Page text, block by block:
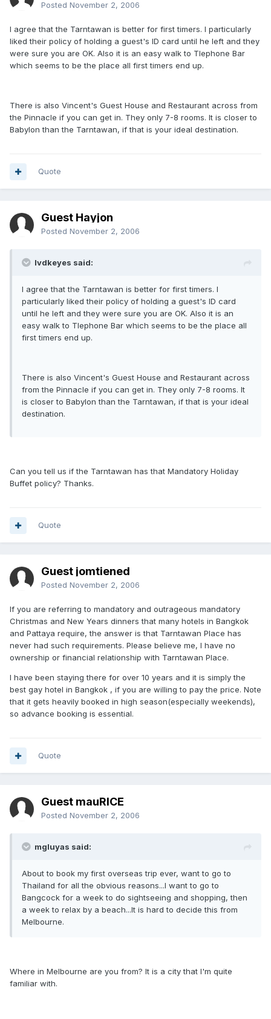
Posted November 2, 2006
I agree that the Tarntawan is better for first timers. I particularly
liked their policy of holding a guest's ID card until he left and they
were sure you are OK. Also it is an easy walk to Tlephone Bar
which seems to be the place all first timers end up.
There is also Vincent's Guest House and Restaurant across from
the Pinnacle if you can get in. They only 7-8 rooms. It is closer to
Babylon than the Tarntawan, if that is your ideal destination.
Quote
Guest Hayjon
Posted November 2, 2006
lvdkeyes said:
I agree that the Tarntawan is better for first timers. I
particularly liked their policy of holding a guest's ID card
until he left and they were sure you are OK. Also it is an
easy walk to Tlephone Bar which seems to be the place all
first timers end up.
There is also Vincent's Guest House and Restaurant across
from the Pinnacle if you can get in. They only 7-8 rooms. It
is closer to Babylon than the Tarntawan, if that is your ideal
destination.
Can you tell us if the Tarntawan has that Mandatory Holiday
Buffet policy? Thanks.
Quote
Guest jomtiened
Posted November 2, 2006
If you are referring to mandatory and outrageous mandatory
Christmas and New Years dinners that many hotels in Bangkok
and Pattaya require, the answer is that Tarntawan Place has
never had such requirements. Please believe me, I have no
ownership or financial relationship with Tarntawan Place.
I have been staying there for over 10 years and it is simply the
best gay hotel in Bangkok , if you are willing to pay the price. Note
that it gets heavily booked in high season(especially weekends),
so advance booking is essential.
Quote
Guest mauRICE
Posted November 2, 2006
mgluyas said:
About to book my first overseas trip ever, want to go to
Thailand for all the obvious reasons...I want to go to
Bangcock for a week to do sightseeing and shopping, then
a week to relax by a beach...It is hard to decide this from
Melbourne.
Where in Melbourne are you from? It is a city that I'm quite
familiar with.